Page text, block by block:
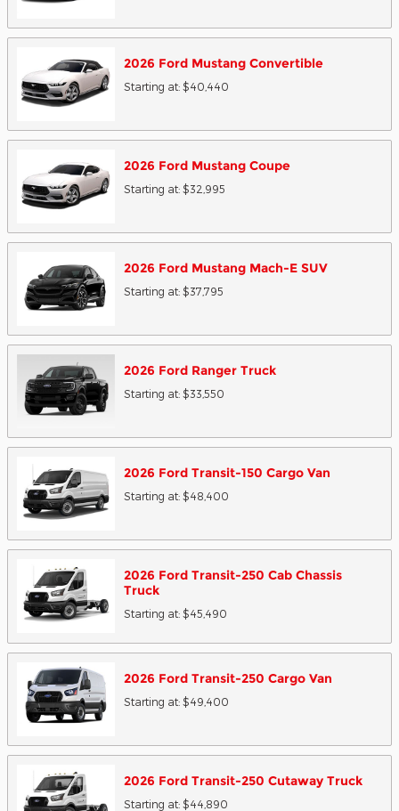
2026 Ford Mustang Convertible
Starting at: $40,440
2026 Ford Mustang Coupe
Starting at: $32,995
2026 Ford Mustang Mach-E SUV
Starting at: $37,795
2026 Ford Ranger Truck
Starting at: $33,550
2026 Ford Transit-150 Cargo Van
Starting at: $48,400
2026 Ford Transit-250 Cab Chassis
Truck
Starting at: $45,490
2026 Ford Transit-250 Cargo Van
Starting at: $49,400
2026 Ford Transit-250 Cutaway Truck
Starting at: $44,890